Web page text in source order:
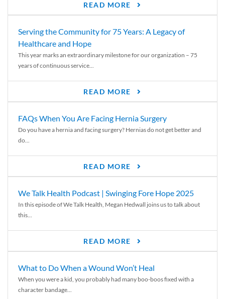
READ MORE
Serving the Community for 75 Years: A Legacy of
Healthcare and Hope
This year marks an extraordinary milestone for our organization – 75
years of continuous service...
READ MORE
FAQs When You Are Facing Hernia Surgery
Do you have a hernia and facing surgery? Hernias do not get better and
do...
READ MORE
We Talk Health Podcast | Swinging Fore Hope 2025
In this episode of We Talk Health, Megan Hedwall joins us to talk about
this...
READ MORE
What to Do When a Wound Won’t Heal
When you were a kid, you probably had many boo-boos fixed with a
character bandage...